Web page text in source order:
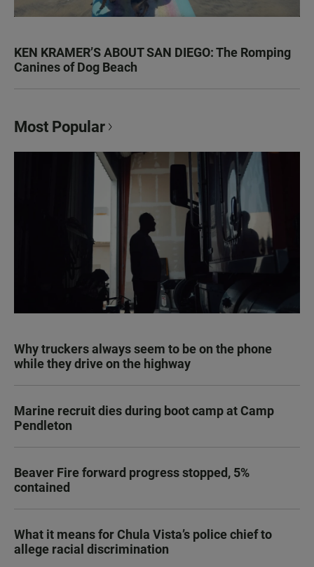
KEN KRAMER’S ABOUT SAN DIEGO: The Romping
Canines of Dog Beach
Most Popular
Why truckers always seem to be on the phone
while they drive on the highway
Marine recruit dies during boot camp at Camp
Pendleton
Beaver Fire forward progress stopped, 5%
contained
What it means for Chula Vista’s police chief to
allege racial discrimination